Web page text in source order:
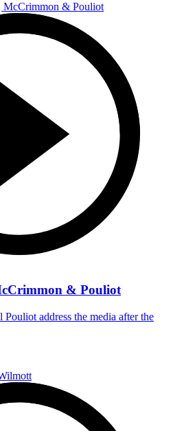
& Pouliot
address the media after the